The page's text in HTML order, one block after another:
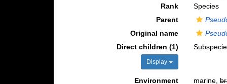
Rank
Species
Parent
Original name
Direct children (1)
Display
Environment marine,